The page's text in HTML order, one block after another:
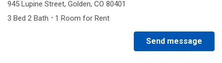
945 Lupine Street, Golden, CO 80401
3 Bed 2 Bath · 1 Room for Rent
Send message